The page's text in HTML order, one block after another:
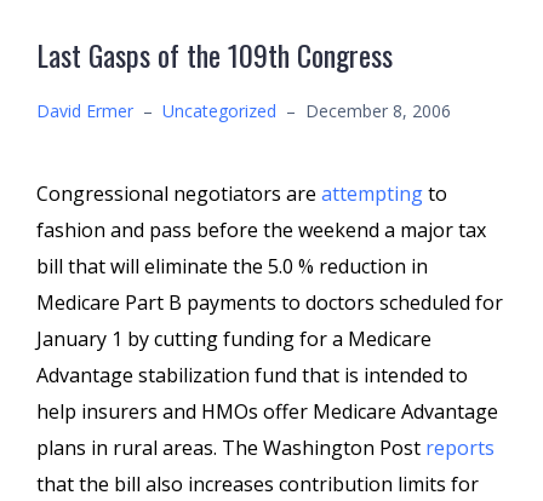
Last Gasps of the 109th Congress
David Ermer – Uncategorized – December 8, 2006
Congressional negotiators are attemptingto
fashion and pass before the weekend a major tax
bill that will eliminate the 5.0 % reduction in
Medicare Part B payments to doctors scheduled for
January 1 by cutting funding for a Medicare
Advantage stabilization fund that is intended to
help insurers and HMOs offer Medicare Advantage
plans in rural areas. The Washington Post reports
that the bill also increases contribution limits for